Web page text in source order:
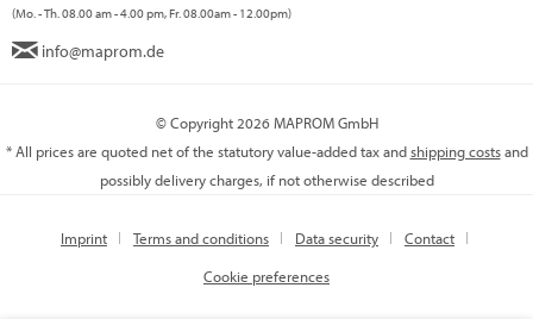
(Mo. - Th. 08.00 am - 4.00 pm, Fr. 08.00am - 12.00pm)
info@maprom.de
© Copyright 2026 MAPROM GmbH
* All prices are quoted net of the statutory value-added tax andshipping costsand
possibly delivery charges, if not otherwise described
Imprint Terms and conditions Data security
Contact
Cookie preferences